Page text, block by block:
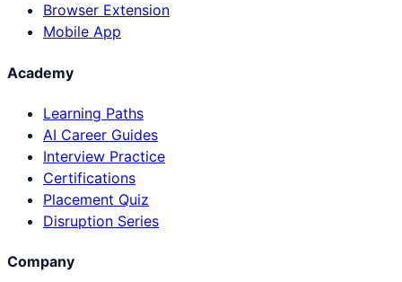
Browser Extension
Mobile App
Academy
Learning Paths
AI Career Guides
Interview Practice
Certifications
Placement Quiz
Disruption Series
Company